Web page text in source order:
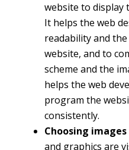
website to display
It helps the web
readability and
website, and to
scheme and the
helps the web
program the
consistently.
Choosing
and graphics are